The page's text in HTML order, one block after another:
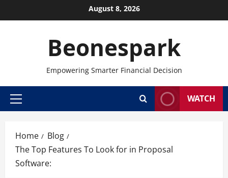
to
August 8, 2026
Beonespark
Empowering Smarter Financial Decision
Primary
WATCH
Home
Blog
The Top Features To Look for in Proposal
Software: